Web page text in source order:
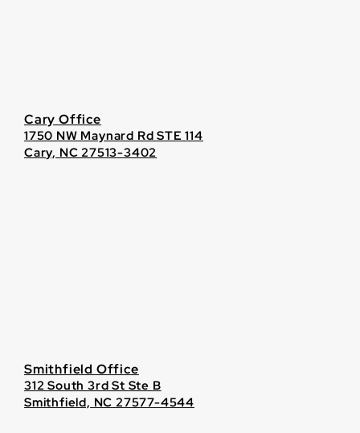
Cary Office
1750 NW Maynard Rd STE 114
Cary, NC 27513-3402
Smithfield Office
312 South 3rd St Ste B
Smithfield, NC 27577-4544